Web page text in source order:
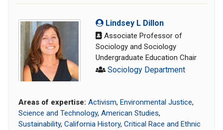
Lindsey L Dillon
Associate Professor of
Sociology and Sociology
Undergraduate Education Chair
Sociology Department
Areas of expertise: Activism, Environmental Justice,
Science and Technology, American Studies,
Sustainability, California History, Critical Race and Ethnic